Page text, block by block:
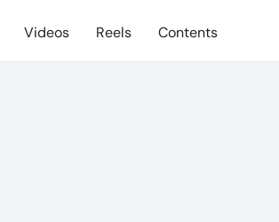
Videos Reels Contents